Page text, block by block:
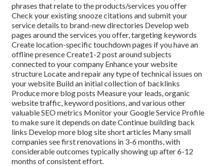
phrases that relate to the products/services you offer
Check your existing snooze citations and submit your
service details to brand-new directories Develop web
pages around the services you offer, targeting keywords
Create location-specific touchdown pages if you have an
offline presence Create1-2 post around subjects
connected to your company Enhance your website
structure Locate and repair any type of technical issues on
your website Build an initial collection of backlinks
Produce more blog posts Measure your leads, organic
website traffic, keyword positions, and various other
valuable SEO metrics Monitor your Google Service Profile
to make sure it depends on date Continue building back
links Develop more blog site short articles Many small
companies see first renovations in 3-6 months, with
considerable outcomes typically showing up after 6-12
months of consistent effort.